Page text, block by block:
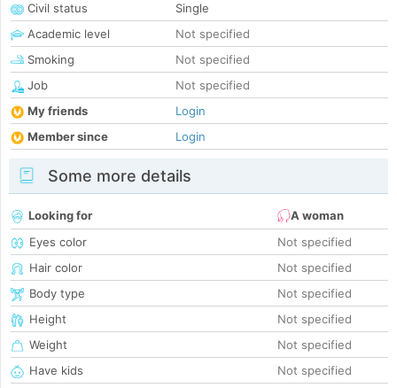
Civil status
Single
Academic level
Not specified
Smoking
Not specified
Job
Not specified
My friends
Login
Member since
Login
Some more details
Looking for
A woman
Eyes color
Not specified
Hair color
Not specified
Body type
Not specified
Height
Not specified
Weight
Not specified
Have kids
Not specified